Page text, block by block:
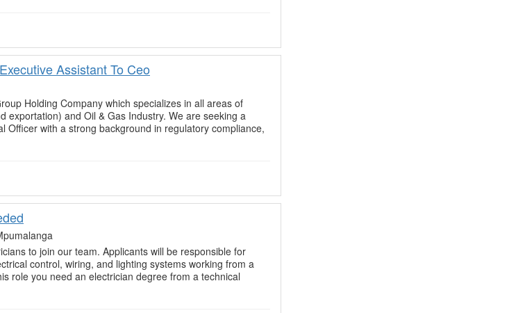
Assistant To Ceo
Holding Company which specializes in all areas of
exportation) and Oil & Gas Industry. We are seeking a
Officer with a strong background in regulatory compliance,
to join our team. Applicants will be responsible for
control, wiring, and lighting systems working from a
role you need an electrician degree from a technical